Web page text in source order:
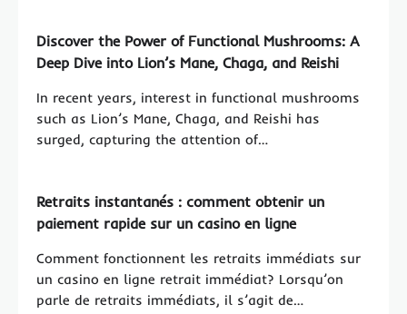
Discover the Power of Functional Mushrooms: A
Deep Dive into Lion’s Mane, Chaga, and Reishi
In recent years, interest in functional mushrooms
such as Lion’s Mane, Chaga, and Reishi has
surged, capturing the attention of…
Retraits instantanés : comment obtenir un
paiement rapide sur un casino en ligne
Comment fonctionnent les retraits immédiats sur
un casino en ligne retrait immédiat? Lorsqu’on
parle de retraits immédiats, il s’agit de…